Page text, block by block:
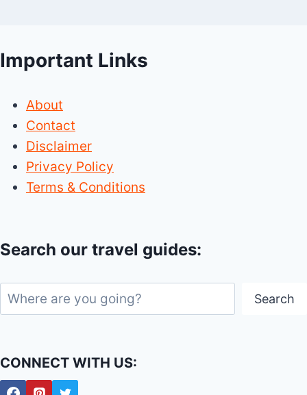
Important Links
About
Contact
Disclaimer
Privacy Policy
Terms & Conditions
Search our travel guides:
Search Search
CONNECT WITH US: